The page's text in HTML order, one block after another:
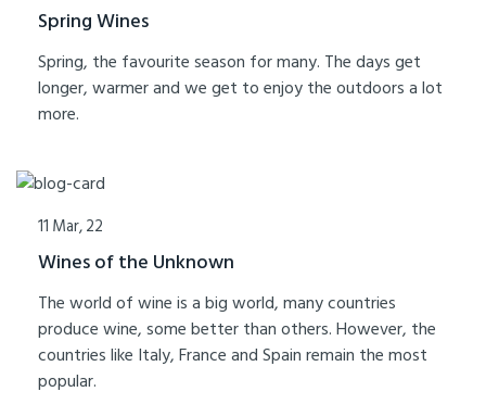
Spring Wines
Spring, the favourite season for many. The days get
longer, warmer and we get to enjoy the outdoors a lot
more.
11 Mar, 22
Wines of the Unknown
The world of wine is a big world, many countries
produce wine, some better than others. However, the
countries like Italy, France and Spain remain the most
popular.